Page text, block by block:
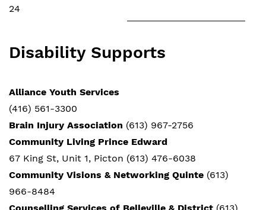
24
Disability Supports
Alliance Youth Services
(416) 561-3300
Brain Injury Association (613) 967-2756
Community Living Prince Edward
67 King St, Unit 1, Picton (613) 476-6038
Community Visions & Networking Quinte (613)
966-8484